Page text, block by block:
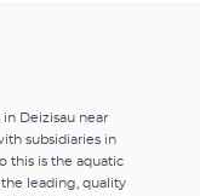
Deizisau near
subsidiaries in
this is the aquatic
leading, quality